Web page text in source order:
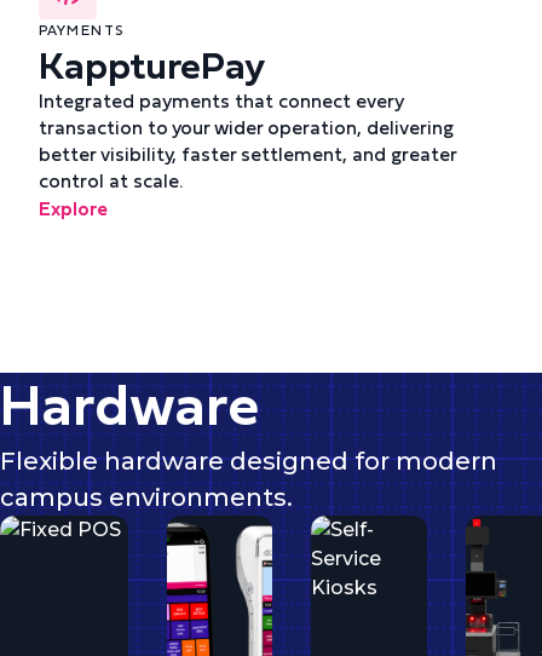
PAYMENTS
KappturePay
Integrated payments that connect every
transaction to your wider operation, delivering
better visibility, faster settlement, and greater
control at scale.
Explore
Hardware
Flexible hardware designed for modern
campus environments.